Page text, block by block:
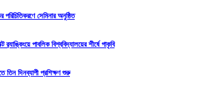
সেমিনার অনুষ্ঠিত
পাবলিক বিশ্ববিদ্যালয়ের শীর্ষে গাকৃবি
তিন দিনব্যাপী প্রশিক্ষণ শুরু